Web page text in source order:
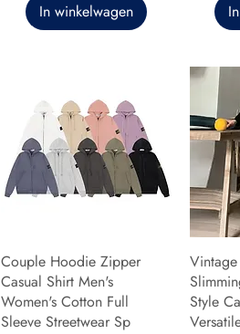
In winkelwagen
Couple Hoodie Zipper
Casual Shirt Men's
Women's Cotton Full
Sleeve Streetwear Sp
Style